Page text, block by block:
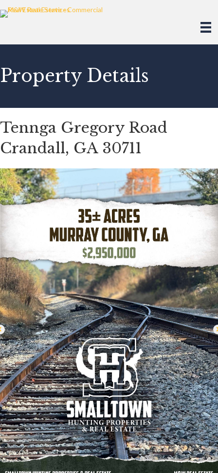
Property Details
Tennga Gregory Road
Crandall, GA 30711